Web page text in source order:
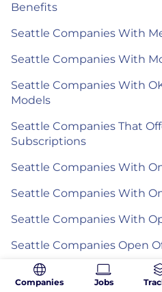
Benefits
Seattle Companies With
Seattle Companies With
Seattle Companies With
Models
Seattle Companies That
Subscriptions
Seattle Companies With
Seattle Companies With
Seattle Companies With
Seattle Companies Open
Seattle Companies With
Companies Jobs